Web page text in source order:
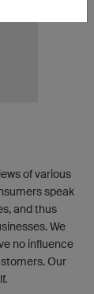
of various
speak
and thus
We
no influence
Our